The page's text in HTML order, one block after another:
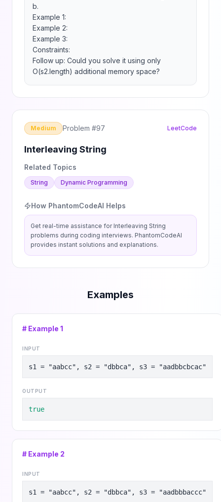
b.
Example 1:
Example 2:
Example 3:
Constraints:
Follow up: Could you solve it using only
O(s2.length) additional memory space?
Medium Problem #97 LeetCode
Interleaving String
Related Topics
String Dynamic Programming
How PhantomCodeAI Helps
Get real-time assistance for Interleaving String
problems during coding interviews. PhantomCodeAI
provides instant solutions and explanations.
Examples
# Example 1
INPUT
s1 = "aabcc", s2 = "dbbca", s3 = "aadbbcbcac"
OUTPUT
true
# Example 2
INPUT
s1 = "aabcc", s2 = "dbbca", s3 = "aadbbbaccc"